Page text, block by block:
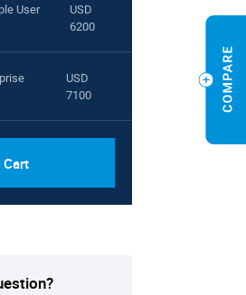
User
USD
6200
USD
7100